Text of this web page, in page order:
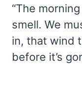
“The
smell. We
in, that wind
before it’s